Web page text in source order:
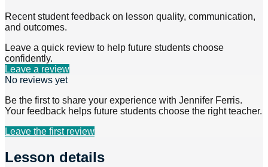
Recent student feedback on lesson quality, communication,
and outcomes.
Leave a quick review to help future students choose
confidently.
Leave a review
No reviews yet
Be the first to share your experience with Jennifer Ferris.
Your feedback helps future students choose the right teacher.
Leave the first review
Lesson details